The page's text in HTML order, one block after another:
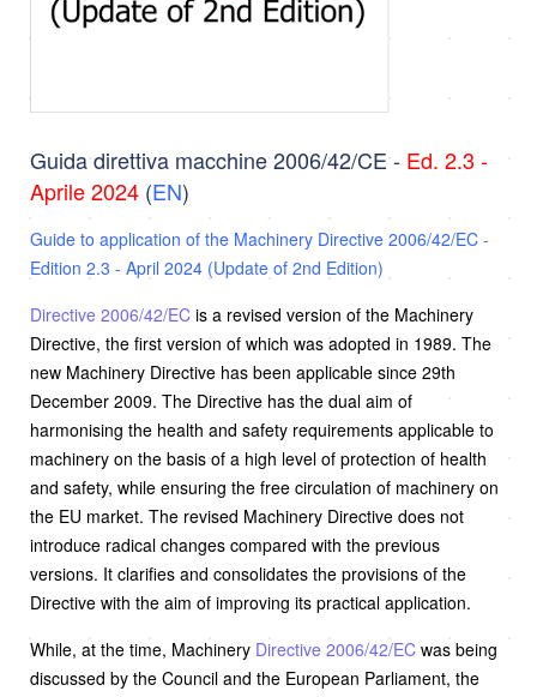
Guida direttiva macchine 2006/42/CE - Ed. 2.3 -
Aprile 2024 (EN)
Guide to application of the Machinery Directive 2006/42/EC -
Edition 2.3 - April 2024 (Update of 2nd Edition)
Directive 2006/42/EC is a revised version of the Machinery
Directive, the first version of which was adopted in 1989. The
new Machinery Directive has been applicable since 29th
December 2009. The Directive has the dual aim of
harmonising the health and safety requirements applicable to
machinery on the basis of a high level of protection of health
and safety, while ensuring the free circulation of machinery on
the EU market. The revised Machinery Directive does not
introduce radical changes compared with the previous
versions. It clarifies and consolidates the provisions of the
Directive with the aim of improving its practical application.
While, at the time, Machinery Directive 2006/42/EC was being
discussed by the Council and the European Parliament, the